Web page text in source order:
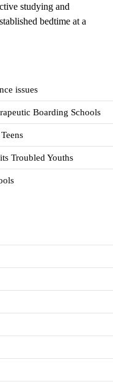
studying and
bedtime at a
issues
Boarding Schools
Troubled Youths